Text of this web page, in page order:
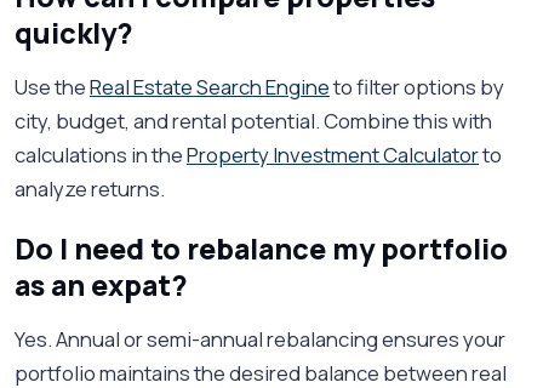
quickly?
Use theReal Estate Search Engineto filter options by
city, budget, and rental potential. Combine this with
calculations in theProperty Investment Calculatorto
analyze returns.
Do I need to rebalance my portfolio
as an expat?
Yes. Annual or semi-annual rebalancing ensures your
portfolio maintains the desired balance between real